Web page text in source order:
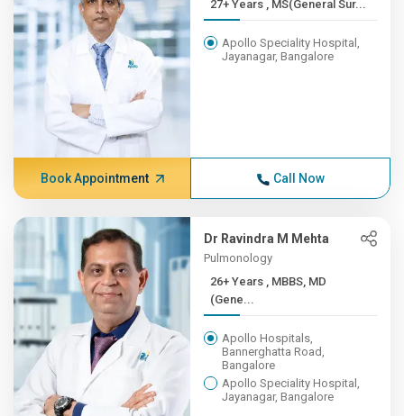
27+ Years , MS(General Sur...
Apollo Speciality Hospital,
Jayanagar, Bangalore
Book Appointment Call Now
Dr Ravindra M Mehta
Pulmonology
26+ Years , MBBS, MD
(Gene...
Apollo Hospitals,
Bannerghatta Road,
Bangalore
Apollo Speciality Hospital,
Jayanagar, Bangalore